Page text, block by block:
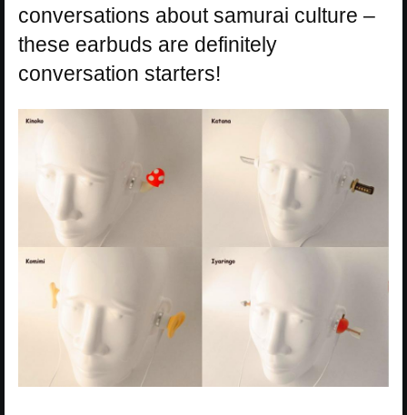
conversations about samurai culture –
these earbuds are definitely
conversation starters!